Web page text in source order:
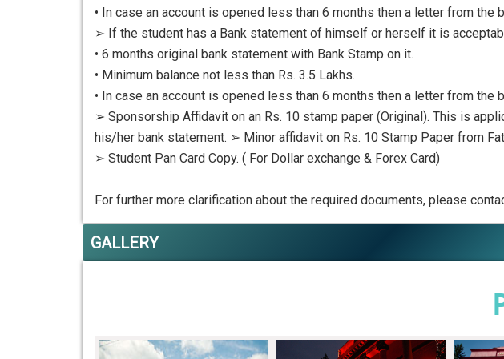
• In case an account is opened less than 6 months then a letter from the
➢ If the student has a Bank statement of himself or herself it is
• 6 months original bank statement with Bank Stamp on it.
• Minimum balance not less than Rs. 3.5 Lakhs.
• In case an account is opened less than 6 months then a letter from the
➢ Sponsorship Affidavit on an Rs. 10 stamp paper (Original). This is
his/her bank statement. ➢ Minor affidavit on Rs. 10 Stamp Paper from
➢ Student Pan Card Copy. ( For Dollar exchange & Forex Card)
For further more clarification about the required documents, please
GALLERY